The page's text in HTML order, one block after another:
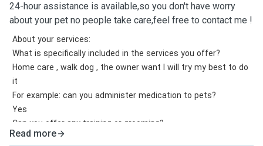
24-hour assistance is available,so you don't have worry
about your pet no people take care,feel free to contact me !
About your services:
What is specifically included in the services you offer?
Home care , walk dog , the owner want I will try my best to do
it
For example: can you administer medication to pets?
Yes
Can you offer any training or grooming?
Grooming is okay
Read more